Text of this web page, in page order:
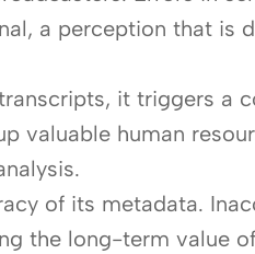
a perception that is
it triggers a
valuable human
of its metadata.
the long-term value